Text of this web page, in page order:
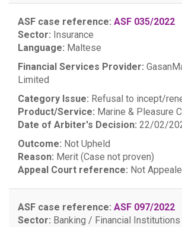
ASF case reference: ASF 035/2022
Sector: Insurance
Language: Maltese
Financial Services Provider:
Limited
Category Issue: Refusal to incept/
Product/Service: Marine & Pleasure
Date of Arbiter's Decision: 22/02/
Outcome: Not Upheld
Reason: Merit (Case not proven)
Appeal Court reference: Not
ASF case reference: ASF 097/2022
Sector: Banking / Financial Institutions